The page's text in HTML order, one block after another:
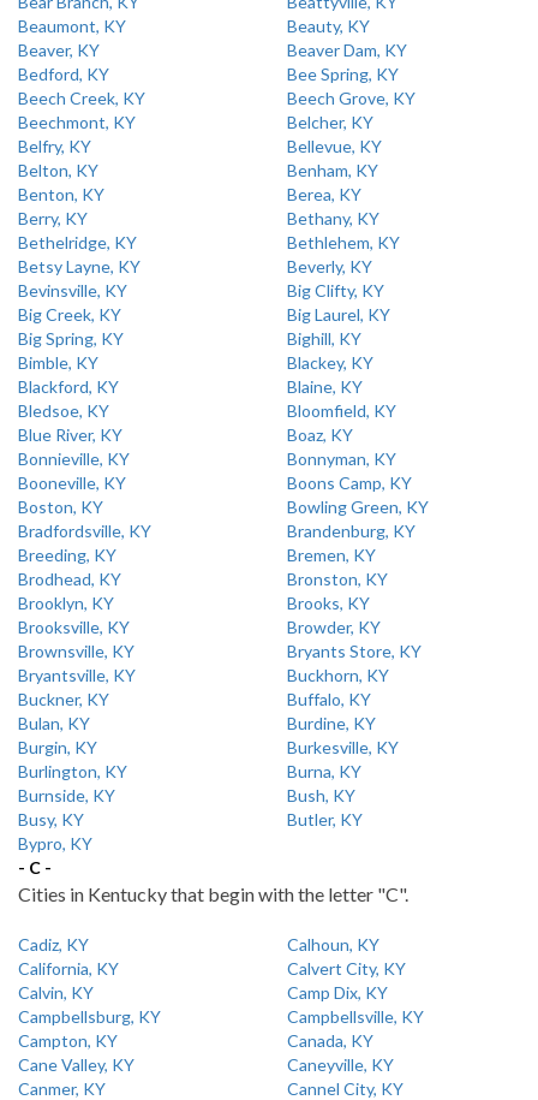
Beaumont, KY
Beauty, KY
Beaver, KY
Beaver Dam, KY
Bedford, KY
Bee Spring, KY
Beech Creek, KY
Beech Grove, KY
Beechmont, KY
Belcher, KY
Belfry, KY
Bellevue, KY
Belton, KY
Benham, KY
Benton, KY
Berea, KY
Berry, KY
Bethany, KY
Bethelridge, KY
Bethlehem, KY
Betsy Layne, KY
Beverly, KY
Bevinsville, KY
Big Clifty, KY
Big Creek, KY
Big Laurel, KY
Big Spring, KY
Bighill, KY
Bimble, KY
Blackey, KY
Blackford, KY
Blaine, KY
Bledsoe, KY
Bloomfield, KY
Blue River, KY
Boaz, KY
Bonnieville, KY
Bonnyman, KY
Booneville, KY
Boons Camp, KY
Boston, KY
Bowling Green, KY
Bradfordsville, KY
Brandenburg, KY
Breeding, KY
Bremen, KY
Brodhead, KY
Bronston, KY
Brooklyn, KY
Brooks, KY
Brooksville, KY
Browder, KY
Brownsville, KY
Bryants Store, KY
Bryantsville, KY
Buckhorn, KY
Buckner, KY
Buffalo, KY
Bulan, KY
Burdine, KY
Burgin, KY
Burkesville, KY
Burlington, KY
Burna, KY
Burnside, KY
Bush, KY
Busy, KY
Butler, KY
Bypro, KY
- C -
Cities in Kentucky that begin with the letter "C".
Cadiz, KY
Calhoun, KY
California, KY
Calvert City, KY
Calvin, KY
Camp Dix, KY
Campbellsburg, KY
Campbellsville, KY
Campton, KY
Canada, KY
Cane Valley, KY
Caneyville, KY
Canmer, KY
Cannel City, KY